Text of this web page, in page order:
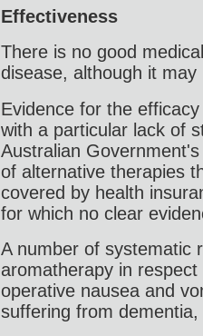
Effectiveness
There is no good
disease, although it
Evidence for the
with a particular lack of
Australian
of alternative therapies
covered by health
for which no clear
A number of systematic
aromatherapy in
operative nausea and
suffering from